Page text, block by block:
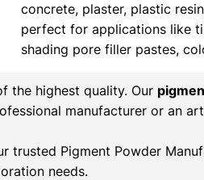
concrete, plaster, plastic
perfect for applications like
shading pore filler pastes,
the highest quality. Our
manufacturer or an
trusted Pigment Powder
needs.